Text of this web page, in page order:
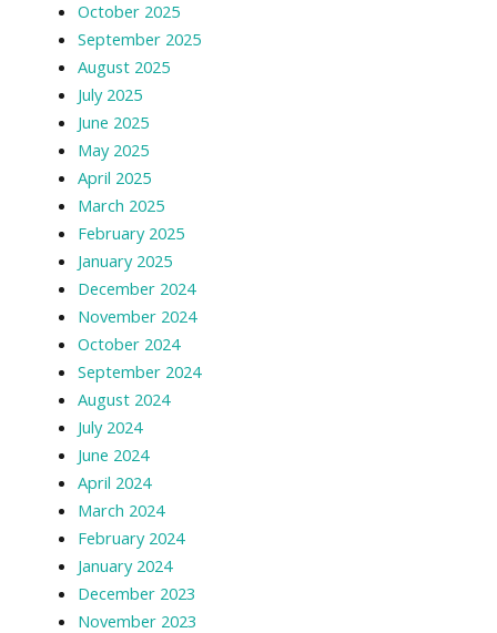
October 2025
September 2025
August 2025
July 2025
June 2025
May 2025
April 2025
March 2025
February 2025
January 2025
December 2024
November 2024
October 2024
September 2024
August 2024
July 2024
June 2024
April 2024
March 2024
February 2024
January 2024
December 2023
November 2023